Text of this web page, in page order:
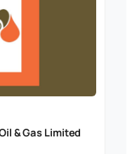
& Gas Limited